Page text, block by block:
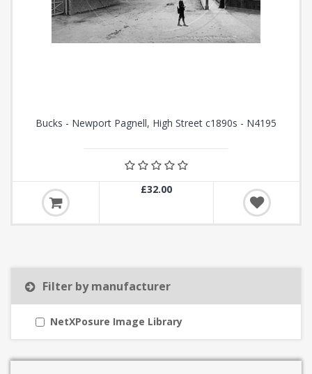
Bucks - Newport Pagnell, High Street c1890s - N4195
£32.00
Filter by manufacturer
NetXPosure Image Library